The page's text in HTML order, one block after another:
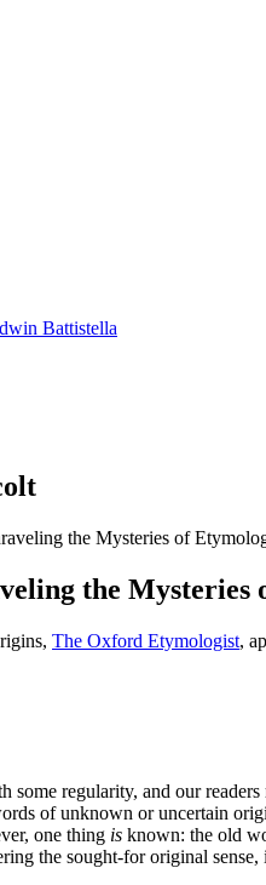
Battistella
the Mysteries
The Oxford Etymologist,
regularity, and our
of unknown or uncertain
one thing is known: the old
the sought-for original